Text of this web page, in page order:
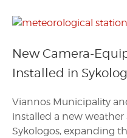
New Camera-
Installed in
Viannos Municipality
installed a new
Sykologos, expanding